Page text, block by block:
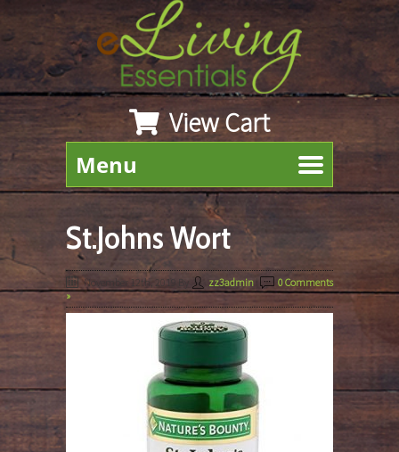
View Cart
Menu
St.Johns Wort
November 12th, 2019 By zz3admin
0 Comments
»